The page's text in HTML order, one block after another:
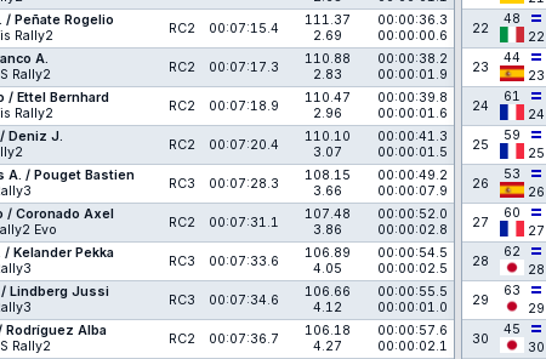
/ Peñate Rogelio
Rally2
RC2 00:07:15.4
111.37
2.69
00:00:36.3
00:00:00.6
A.
Rally2
RC2 00:07:17.3
110.88
2.83
00:00:38.2
00:00:01.9
/ Ettel Bernhard
Rally2
RC2 00:07:18.9
110.47
2.96
00:00:39.8
00:00:01.6
Deniz J.
RC2 00:07:20.4
110.10
3.07
00:00:41.3
00:00:01.5
A. / Pouget Bastien
RC3 00:07:28.3
108.15
3.66
00:00:49.2
00:00:07.9
/ Coronado Axel
Evo
RC2 00:07:31.1
107.48
3.86
00:00:52.0
00:00:02.8
Kelander Pekka
RC3 00:07:33.6
106.89
4.05
00:00:54.5
00:00:02.5
Lindberg Jussi
RC3 00:07:34.6
106.66
4.12
00:00:55.5
00:00:01.0
Rodríguez Alba
Rally2
RC2 00:07:36.7
106.18
4.27
00:00:57.6
00:00:02.1
22
48
22
23
44
23
24
61
24
25
59
25
26
53
26
27
60
27
28
62
28
29
63
29
30
45
30